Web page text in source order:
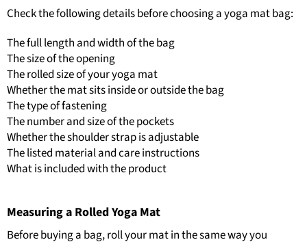
Check the following details before choosing a yoga mat bag:
The full length and width of the bag
The size of the opening
The rolled size of your yoga mat
Whether the mat sits inside or outside the bag
The type of fastening
The number and size of the pockets
Whether the shoulder strap is adjustable
The listed material and care instructions
What is included with the product
Measuring a Rolled Yoga Mat
Before buying a bag, roll your mat in the same way you